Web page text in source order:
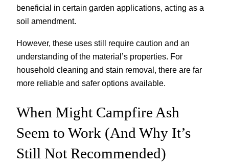
beneficial in certain garden applications, acting as a
soil amendment.
However, these uses still require caution and an
understanding of the material’s properties. For
household cleaning and stain removal, there are far
more reliable and safer options available.
When Might Campfire Ash
Seem to Work (And Why It’s
Still Not Recommended)